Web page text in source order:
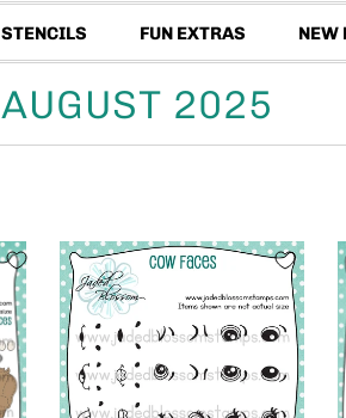
STENCILS FUN EXTRAS NEW
AUGUST 2025